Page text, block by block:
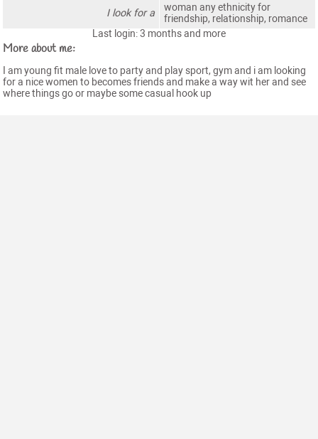
I look for a
woman any ethnicity for
friendship, relationship, romance
Last login: 3 months and more
More about me:
I am young fit male love to party and play sport, gym and i am looking
for a nice women to becomes friends and make a way wit her and see
where things go or maybe some casual hook up